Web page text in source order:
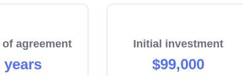
agreement
years
Initial investment
$99,000